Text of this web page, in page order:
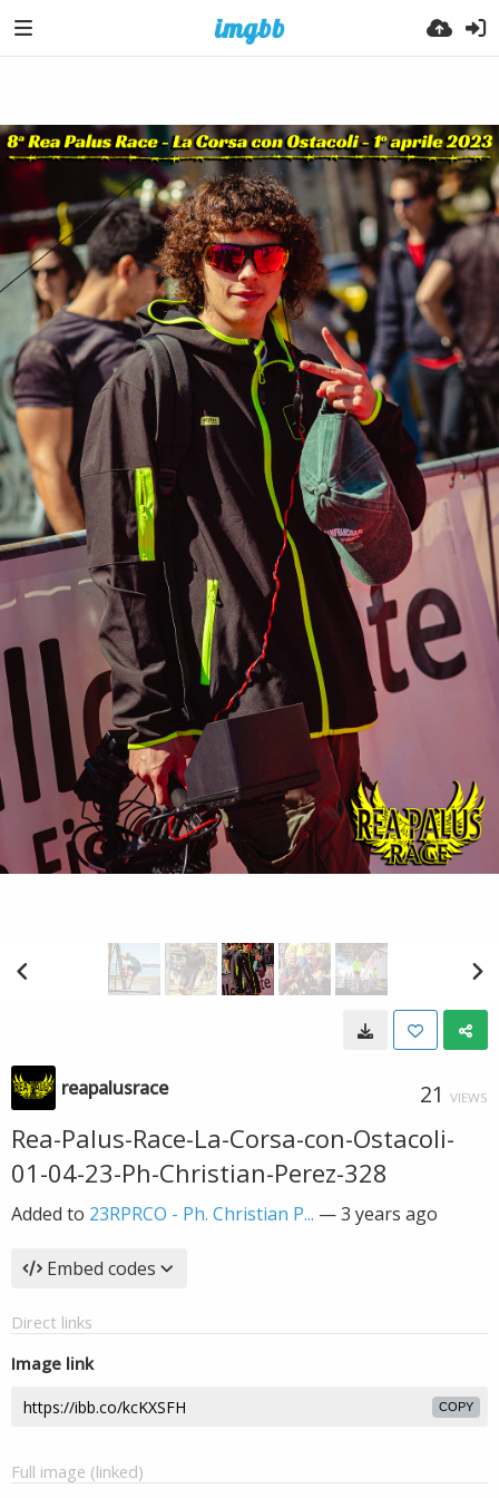
reapalusrace 21 VIEWS
Rea-Palus-Race-La-Corsa-con-Ostacoli-
01-04-23-Ph-Christian-Perez-328
Added to 23RPRCO - Ph. Christian P... —3 years ago
Embed codes
Direct links
Image link
COPY
Full image (linked)